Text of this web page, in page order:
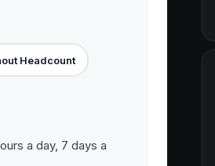
Headcount
a day, 7 days a